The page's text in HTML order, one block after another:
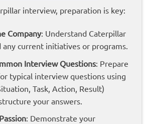
interview, preparation is key:
Company: Understand Caterpillar
any current initiatives or programs.
Interview Questions: Prepare
typical interview questions using
Task, Action, Result)
your answers.
: Demonstrate your